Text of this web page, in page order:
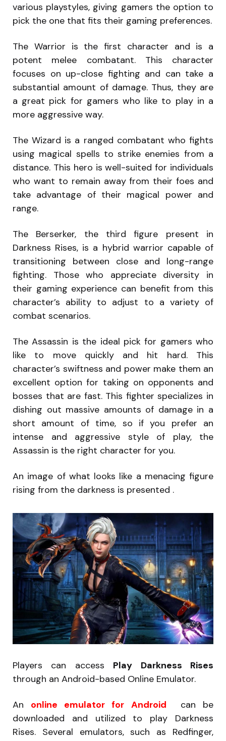
various playstyles, giving gamers the option to
pick the one that fits their gaming preferences.
The Warrior is the first character and is a
potent melee combatant. This character
focuses on up-close fighting and can take a
substantial amount of damage. Thus, they are
a great pick for gamers who like to play in a
more aggressive way.
The Wizard is a ranged combatant who fights
using magical spells to strike enemies from a
distance. This hero is well-suited for individuals
who want to remain away from their foes and
take advantage of their magical power and
range.
The Berserker, the third figure present in
Darkness Rises, is a hybrid warrior capable of
transitioning between close and long-range
fighting. Those who appreciate diversity in
their gaming experience can benefit from this
character’s ability to adjust to a variety of
combat scenarios.
The Assassin is the ideal pick for gamers who
like to move quickly and hit hard. This
character’s swiftness and power make them an
excellent option for taking on opponents and
bosses that are fast. This fighter specializes in
dishing out massive amounts of damage in a
short amount of time, so if you prefer an
intense and aggressive style of play, the
Assassin is the right character for you.
An image of what looks like a menacing figure
rising from the darkness is presented .
Players can access Play Darkness Rises
through an Android-based Online Emulator.
An online emulator for Android can be
downloaded and utilized to play Darkness
Rises. Several emulators, such as Redfinger,